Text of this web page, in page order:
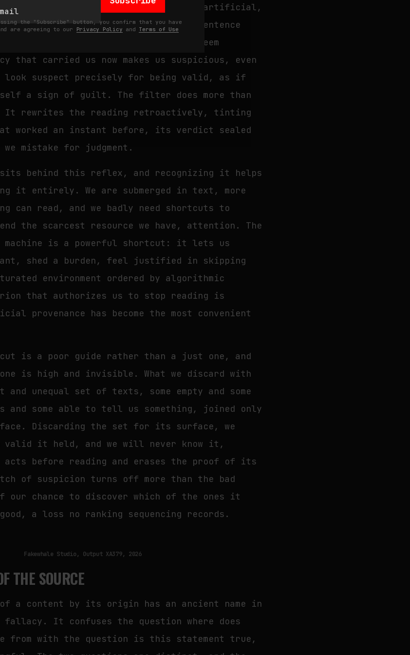
the "Subscribe" button, you confirm that you have
are agreeing to our Privacy Policy and Terms of Use
Once we have decided that a text is artificial,
substandard, every following sentence
formulations that seemed clear now seem
that carried us now makes us suspicious, even
suspect precisely for being valid, as if
itself a sign of guilt. The filter does more than
It rewrites the reading retroactively, tinting
worked an instant before, its verdict sealed
mistake for judgment.
sits behind this reflex, and recognizing it helps
it entirely. We are submerged in text, more
can read, and we badly need shortcuts to
the scarcest resource we have, attention. The
is a powerful shortcut: it lets us
shed a burden, feel justified in skipping
environment ordered by algorithmic
that authorizes us to stop reading is
provenance has become the most convenient
is a poor guide rather than a just one, and
is high and invisible. What we discard with
unequal set of texts, some empty and some
and some able to tell us something, joined only
Discarding the set for its surface, we
valid it held, and we will never know it,
before reading and erases the proof of its
of suspicion turns off more than the bad
chance to discover which of the ones it
a loss no ranking sequencing records.
Fakewhale Studio, Output XA379, 2026
THE SOURCE
a content by its origin has an ancient name in
It confuses the question where does
from with the question is this statement true,